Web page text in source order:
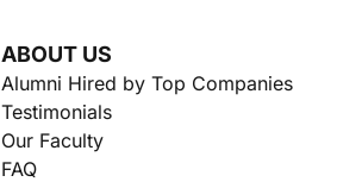
ABOUT US
Alumni Hired by Top Companies
Testimonials
Our Faculty
FAQ